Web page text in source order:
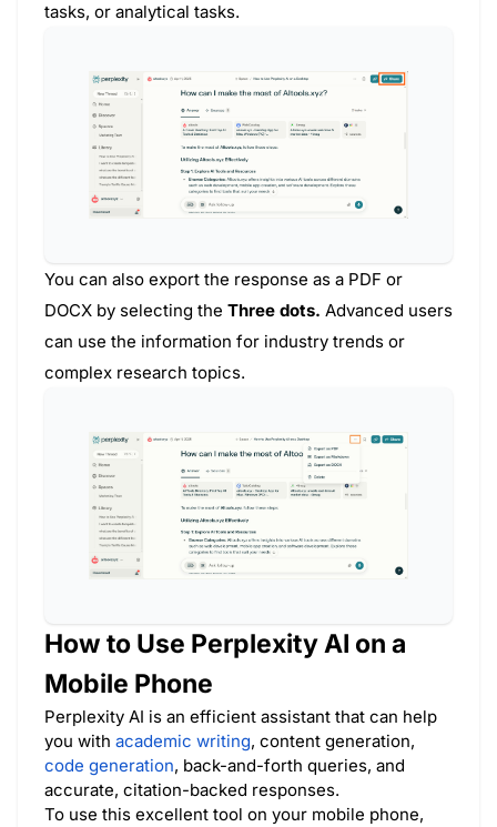
tasks, or analytical tasks.
You can also export the response as a PDF or
DOCX by selecting the Three dots. Advanced users
can use the information for industry trends or
complex research topics.
How to Use Perplexity AI on a
Mobile Phone
Perplexity AI is an efficient assistant that can help
you with academic writing, content generation,
code generation, back-and-forth queries, and
accurate, citation-backed responses.
To use this excellent tool on your mobile phone,